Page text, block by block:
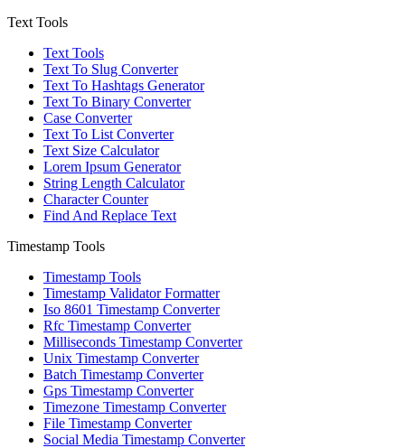
Text Tools
Text Tools
Text To Slug Converter
Text To Hashtags Generator
Text To Binary Converter
Case Converter
Text To List Converter
Text Size Calculator
Lorem Ipsum Generator
String Length Calculator
Character Counter
Find And Replace Text
Timestamp Tools
Timestamp Tools
Timestamp Validator Formatter
Iso 8601 Timestamp Converter
Rfc Timestamp Converter
Milliseconds Timestamp Converter
Unix Timestamp Converter
Batch Timestamp Converter
Gps Timestamp Converter
Timezone Timestamp Converter
File Timestamp Converter
Social Media Timestamp Converter